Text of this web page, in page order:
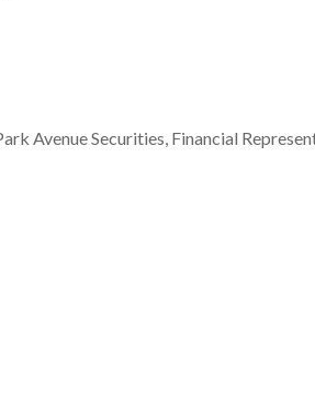
Avenue Securities, Financial